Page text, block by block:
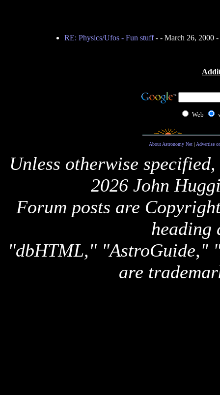
RE: Physics/Ufos - Fun stuff- - March 26, 2000
Web
About Astronomy Net| Advertise
Unless otherwise
2026 John
Forum posts are
heading
"dbHTML," "AstroGuide,"
are